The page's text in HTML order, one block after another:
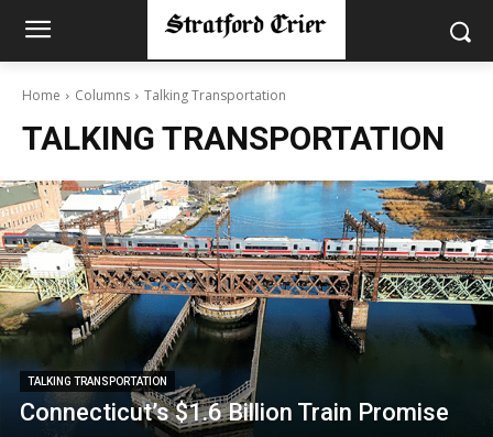
Home Columns Talking Transportation
TALKING TRANSPORTATION
TALKING TRANSPORTATION
Connecticut’s $1.6 Billion Train Promise